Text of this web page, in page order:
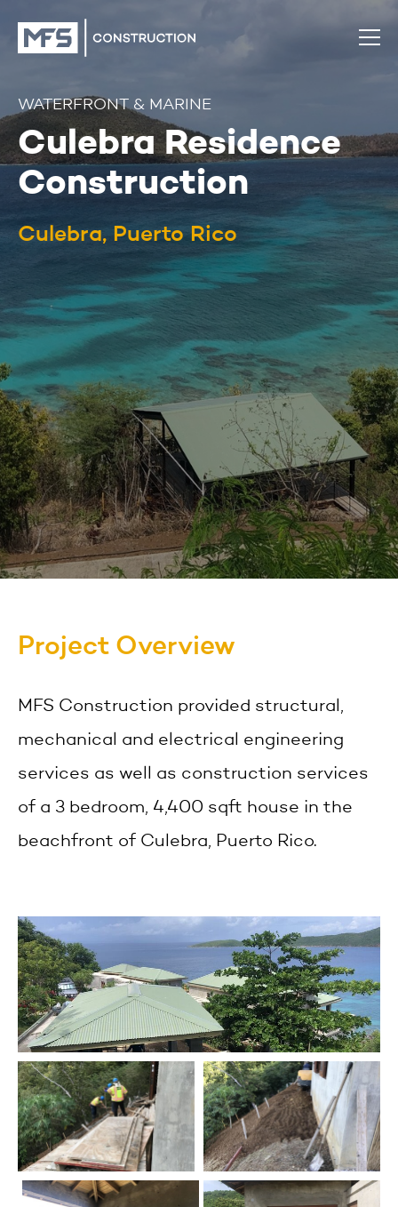
WATERFRONT & MARINE
Culebra Residence
Construction
Culebra, Puerto Rico
Project Overview
MFS Construction provided structural,
mechanical and electrical engineering
services as well as construction services
of a 3 bedroom, 4,400 sqft house in the
beachfront of Culebra, Puerto Rico.